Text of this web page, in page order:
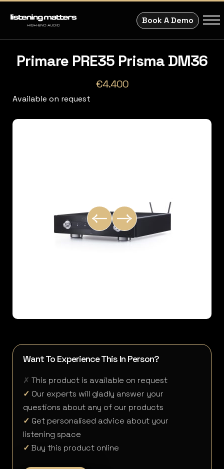
Book A Demo
Primare PRE35 Prisma DM36
€4.400
Available on request
Want To Experience This In Person?
✗ This product is available on request
✓ Our experts will gladly answer your
questions about any of our products
✓ Get personalised advice about your
listening space
✓ Buy this product online